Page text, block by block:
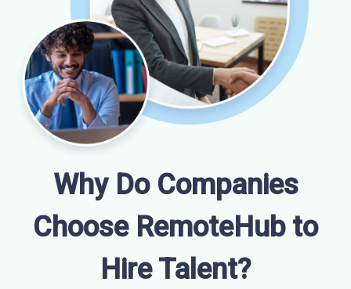
Why Do Companies
Choose RemoteHub to
Hire Talent?